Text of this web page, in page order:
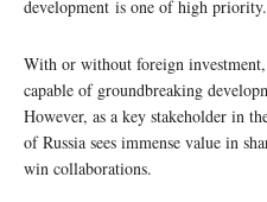
development is one of high priority.
With or without foreign
capable of groundbreaking
However, as a key stakeholder in
of Russia sees immense value in
win collaborations.